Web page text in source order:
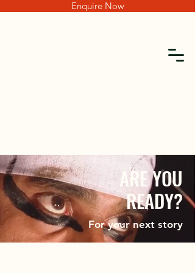
Enquire Now
ARE YOU
READY?
For your next story